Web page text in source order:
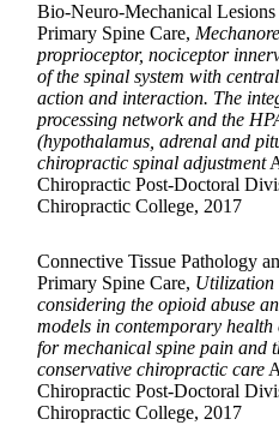
Bio-Neuro-Mechanical Lesions
Primary Spine Care,
proprioceptor, nociceptor
of the spinal system with
action and interaction. The
processing network and the
(hypothalamus, adrenal and
chiropractic spinal adjustment
Chiropractic Post-Doctoral
Chiropractic College, 2017
Connective Tissue Pathology
Primary Spine Care, Utilization
considering the opioid abuse
models in contemporary health
for mechanical spine pain and
conservative chiropractic care
Chiropractic Post-Doctoral
Chiropractic College, 2017